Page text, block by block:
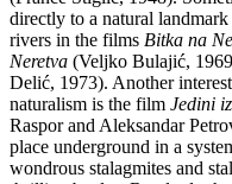
directly to a natural landmark
rivers in the films Bitka na
Neretva (Veljko Bulajić,
Delić, 1973). Another
naturalism is the film Jedini
Raspor and Aleksandar
place underground in a
wondrous stalagmites and